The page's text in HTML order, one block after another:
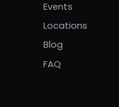
Events
Locations
Blog
FAQ